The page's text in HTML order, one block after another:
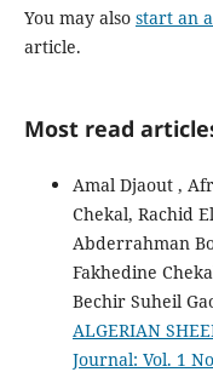
You may also start an
article.
Most read
Amal Djaout ,
Chekal, Rachid
Abderrahman
Fakhedine
Bechir Suheil
ALGERIAN
Journal: Vol. 1